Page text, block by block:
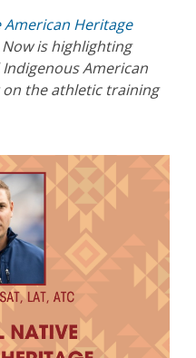
Heritage
is highlighting
Indigenous American
the athletic training